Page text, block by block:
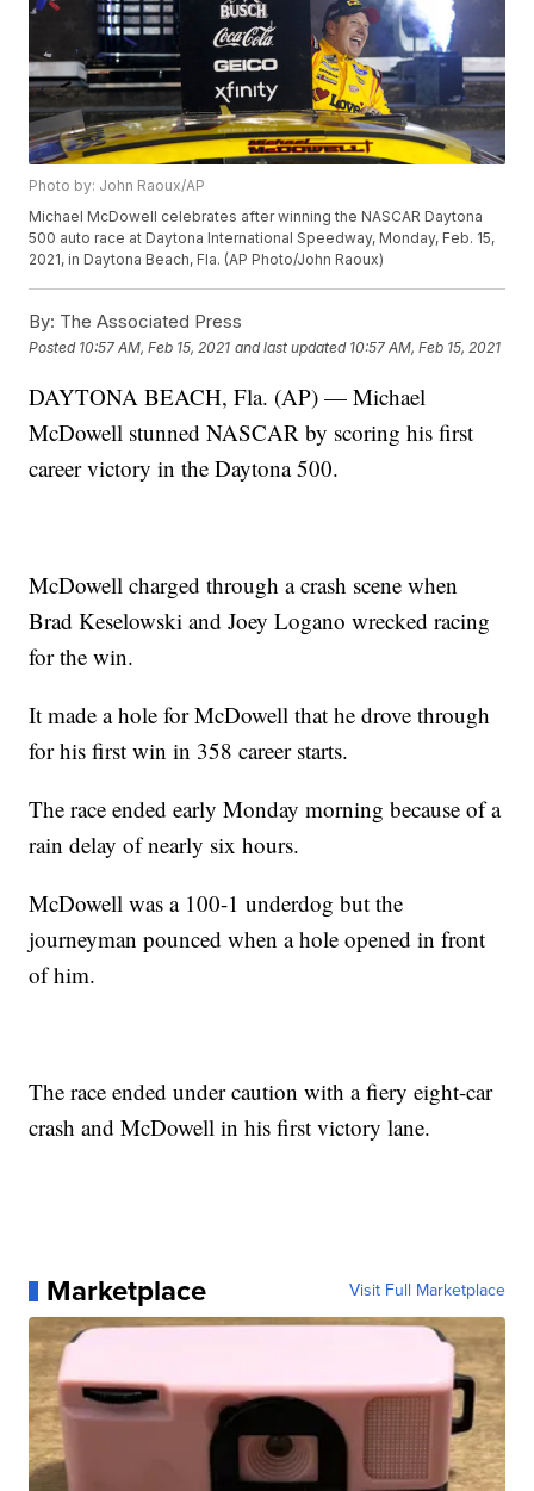
Photo by: John Raoux/AP
Michael McDowell celebrates after winning the NASCAR Daytona
500 auto race at Daytona International Speedway, Monday, Feb. 15,
2021, in Daytona Beach, Fla. (AP Photo/John Raoux)
By: The Associated Press
Posted 10:57 AM, Feb 15, 2021 and last updated 10:57 AM, Feb 15, 2021
DAYTONA BEACH, Fla. (AP) — Michael
McDowell stunned NASCAR by scoring his first
career victory in the Daytona 500.
McDowell charged through a crash scene when
Brad Keselowski and Joey Logano wrecked racing
for the win.
It made a hole for McDowell that he drove through
for his first win in 358 career starts.
The race ended early Monday morning because of a
rain delay of nearly six hours.
McDowell was a 100-1 underdog but the
journeyman pounced when a hole opened in front
of him.
The race ended under caution with a fiery eight-car
crash and McDowell in his first victory lane.
Marketplace Visit Full Marketplace